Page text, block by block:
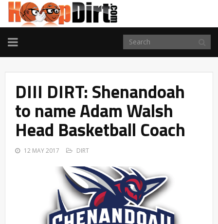
TOGGLE
NAVIGATION
DIII DIRT: Shenandoah
to name Adam Walsh
Head Basketball Coach
12 MAY 2017 DIRT